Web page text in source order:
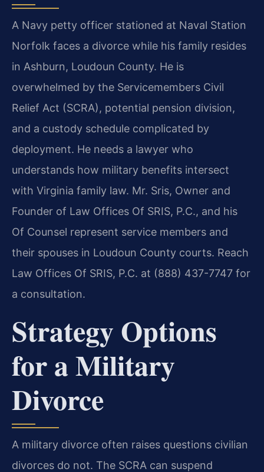
A Navy petty officer stationed at Naval Station
Norfolk faces a divorce while his family resides
in Ashburn, Loudoun County. He is
overwhelmed by the Servicemembers Civil
Relief Act (SCRA), potential pension division,
and a custody schedule complicated by
deployment. He needs a lawyer who
understands how military benefits intersect
with Virginia family law. Mr. Sris, Owner and
Founder of Law Offices Of SRIS, P.C., and his
Of Counsel represent service members and
their spouses in Loudoun County courts. Reach
Law Offices Of SRIS, P.C. at (888) 437-7747 for
a consultation.
Strategy Options
for a Military
Divorce
A military divorce often raises questions civilian
divorces do not. The SCRA can suspend